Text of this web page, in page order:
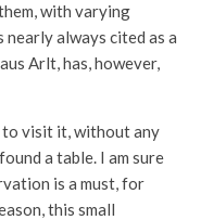
with varying
nearly always cited as a
Arlt, has, however,
to visit it, without any
a table. I am sure
is a must, for
this small